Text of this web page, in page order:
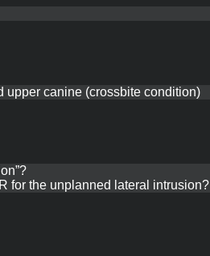
upper canine (crossbite condition)
for the unplanned lateral intrusion?